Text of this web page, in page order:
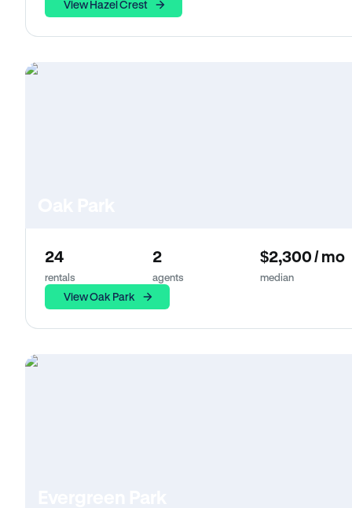
View Hazel Crest
24
rentals
2
agents
$2,300 / mo
median
View Oak Park